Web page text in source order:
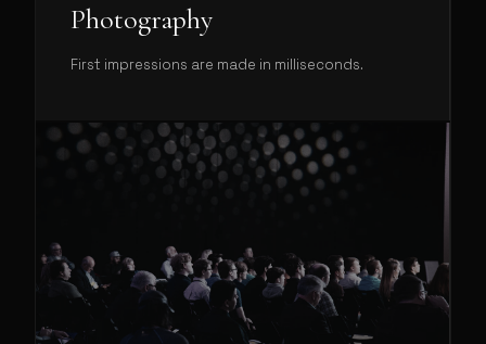
Photography
First impressions are made in milliseconds.